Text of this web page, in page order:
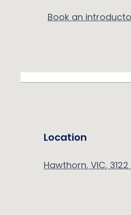
Book an
Location
Hawthorn, VIC, 3122